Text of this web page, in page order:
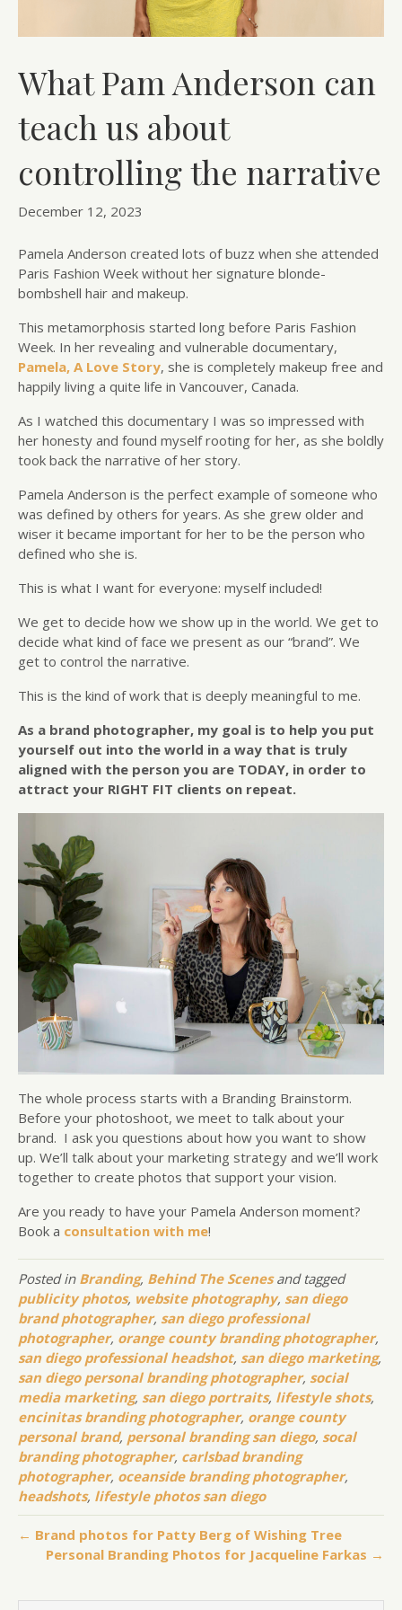
What Pam Anderson can
teach us about
controlling the narrative
December 12, 2023
Pamela Anderson created lots of buzz when she attended
Paris Fashion Week without her signature blonde-
bombshell hair and makeup.
This metamorphosis started long before Paris Fashion
Week. In her revealing and vulnerable documentary,
Pamela, A Love Story, she is completely makeup free and
happily living a quite life in Vancouver, Canada.
As I watched this documentary I was so impressed with
her honesty and found myself rooting for her, as she boldly
took back the narrative of her story.
Pamela Anderson is the perfect example of someone who
was defined by others for years. As she grew older and
wiser it became important for her to be the person who
defined who she is.
This is what I want for everyone: myself included!
We get to decide how we show up in the world. We get to
decide what kind of face we present as our “brand”. We
get to control the narrative.
This is the kind of work that is deeply meaningful to me.
As a brand photographer, my goal is to help you put
yourself out into the world in a way that is truly
aligned with the person you are TODAY, in order to
attract your RIGHT FIT clients on repeat.
The whole process starts with a Branding Brainstorm.
Before your photoshoot, we meet to talk about your
brand. I ask you questions about how you want to show
up. We’ll talk about your marketing strategy and we’ll work
together to create photos that support your vision.
Are you ready to have your Pamela Anderson moment?
Book a consultation with me!
Posted in Branding, Behind The Scenesand tagged
publicity photos, website photography, san diego
brand photographer, san diego professional
photographer, orange county branding photographer,
san diego professional headshot, san diego marketing,
san diego personal branding photographer, social
media marketing, san diego portraits, lifestyle shots,
encinitas branding photographer, orange county
personal brand, personal branding san diego, socal
branding photographer, carlsbad branding
photographer, oceanside branding photographer,
headshots, lifestyle photos san diego
← Brand photos for Patty Berg of Wishing Tree
Personal Branding Photos for Jacqueline Farkas →